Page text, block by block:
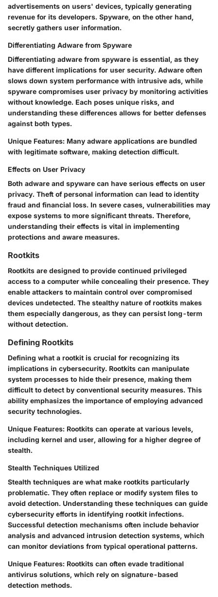
advertisements on users' devices, typically generating
revenue for its developers. Spyware, on the other hand,
secretly gathers user information.
Differentiating Adware from Spyware
Differentiating adware from spyware is essential, as they
have different implications for user security. Adware often
slows down system performance with intrusive ads, while
spyware compromises user privacy by monitoring activities
without knowledge. Each poses unique risks, and
understanding these differences allows for better defenses
against both types.
Unique Features: Many adware applications are bundled
with legitimate software, making detection difficult.
Effects on User Privacy
Both adware and spyware can have serious effects on user
privacy. Theft of personal information can lead to identity
fraud and financial loss. In severe cases, vulnerabilities may
expose systems to more significant threats. Therefore,
understanding their effects is vital in implementing
protections and aware measures.
Rootkits
Rootkits are designed to provide continued privileged
access to a computer while concealing their presence. They
enable attackers to maintain control over compromised
devices undetected. The stealthy nature of rootkits makes
them especially dangerous, as they can persist long-term
without detection.
Defining Rootkits
Defining what a rootkit is crucial for recognizing its
implications in cybersecurity. Rootkits can manipulate
system processes to hide their presence, making them
difficult to detect by conventional security measures. This
ability emphasizes the importance of employing advanced
security technologies.
Unique Features: Rootkits can operate at various levels,
including kernel and user, allowing for a higher degree of
stealth.
Stealth Techniques Utilized
Stealth techniques are what make rootkits particularly
problematic. They often replace or modify system files to
avoid detection. Understanding these techniques can guide
cybersecurity efforts in identifying rootkit infections.
Successful detection mechanisms often include behavior
analysis and advanced intrusion detection systems, which
can monitor deviations from typical operational patterns.
Unique Features: Rootkits can often evade traditional
antivirus solutions, which rely on signature-based
detection methods.